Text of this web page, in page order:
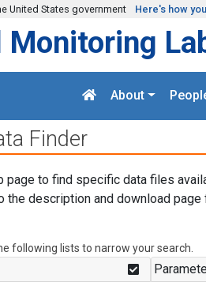
United States government Here's how
Monitoring
About
Finder
page to find specific data files
the description and download page
following lists to narrow your search.